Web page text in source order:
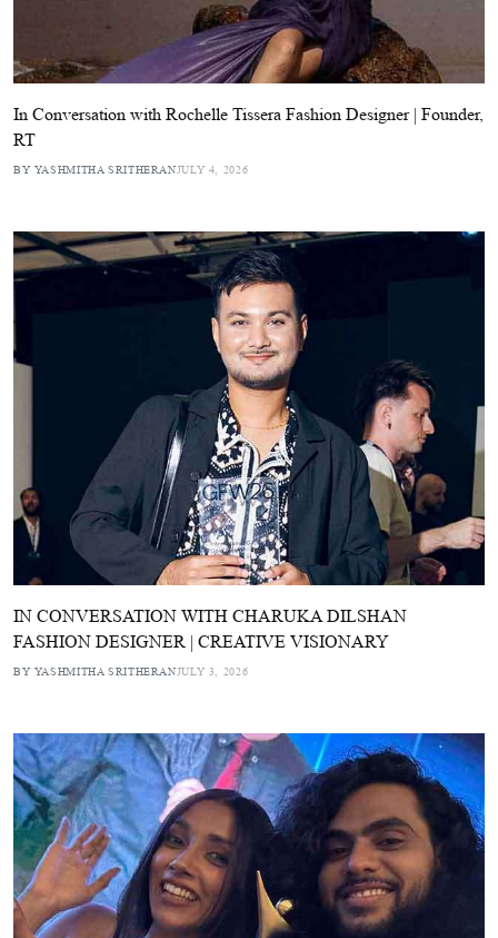
In Conversation with Rochelle Tissera Fashion Designer | Founder,
RT
BY YASHMITHA SRITHERANJULY 4, 2026
IN CONVERSATION WITH CHARUKA DILSHAN
FASHION DESIGNER | CREATIVE VISIONARY
BY YASHMITHA SRITHERANJULY 3, 2026